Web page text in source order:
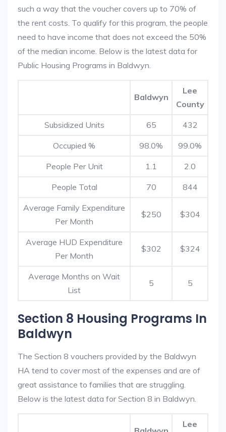
such a way that the voucher covers up to 70% of
the rent costs. To qualify for this program, the people
need to have income that does not exceed the 50%
of the median income. Below is the latest data for
Public Housing Programs in Baldwyn.
Baldwyn
Lee
County
Subsidized Units 65 432
Occupied % 98.0% 99.0%
People Per Unit 1.1 2.0
People Total 70 844
Average Family Expenditure
Per Month
$250 $304
Average HUD Expenditure
Per Month
$302 $324
Average Months on Wait
List
5 5
Section 8 Housing Programs In
Baldwyn
The Section 8 vouchers provided by the Baldwyn
HA tend to cover most of the expenses and are of
great assistance to families that are struggling.
Below is the latest data for Section 8 in Baldwyn.
Lee